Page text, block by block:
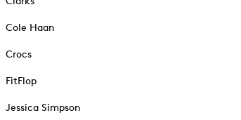
Cole Haan
Crocs
FitFlop
Jessica Simpson